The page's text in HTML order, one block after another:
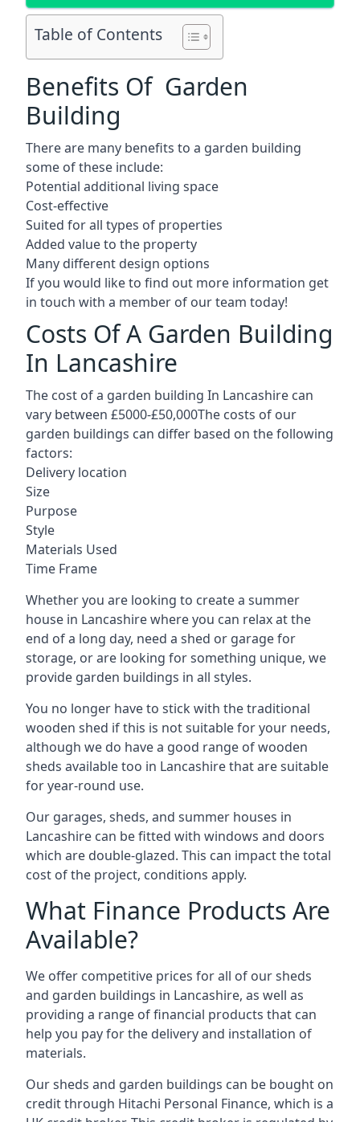
Table of Contents
Benefits Of Garden
Building
There are many benefits to a garden building
some of these include:
Potential additional living space
Cost-effective
Suited for all types of properties
Added value to the property
Many different design options
If you would like to find out more information get
in touch with a member of our team today!
Costs Of A Garden Building
In Lancashire
The cost of a garden building In Lancashire can
vary between £5000-£50,000The costs of our
garden buildings can differ based on the following
factors:
Delivery location
Size
Purpose
Style
Materials Used
Time Frame
Whether you are looking to create a summer
house in Lancashire where you can relax at the
end of a long day, need a shed or garage for
storage, or are looking for something unique, we
provide garden buildings in all styles.
You no longer have to stick with the traditional
wooden shed if this is not suitable for your needs,
although we do have a good range of wooden
sheds available too in Lancashire that are suitable
for year-round use.
Our garages, sheds, and summer houses in
Lancashire can be fitted with windows and doors
which are double-glazed. This can impact the total
cost of the project, conditions apply.
What Finance Products Are
Available?
We offer competitive prices for all of our sheds
and garden buildings in Lancashire, as well as
providing a range of financial products that can
help you pay for the delivery and installation of
materials.
Our sheds and garden buildings can be bought on
credit through Hitachi Personal Finance, which is a